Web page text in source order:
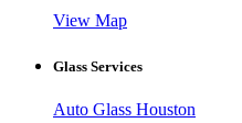
View Map
Glass Services
Auto Glass Houston